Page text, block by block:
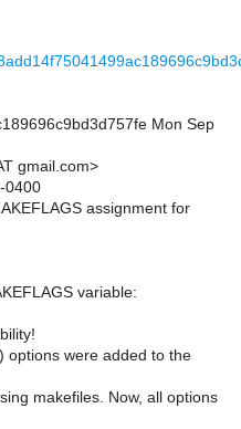
Mon Sep
gmail.com>
0400
assignment for
variable:
options were added to the
makefiles. Now, all options